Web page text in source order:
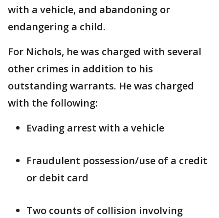
with a vehicle, and abandoning or
endangering a child.
For Nichols, he was charged with several
other crimes in addition to his
outstanding warrants. He was charged
with the following:
Evading arrest with a vehicle
Fraudulent possession/use of a credit
or debit card
Two counts of collision involving